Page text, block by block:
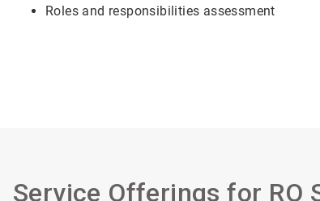
Roles and responsibilities assessment
Service Offerings for RO